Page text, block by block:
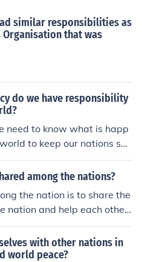
similar responsibilities as
that was
do we have responsibility
need to know what is happ
to keep our nations saf
date.No because its reall
in other parts
among the nations?
the nation is to share the
nation and help each other
with other nations in
world peace?